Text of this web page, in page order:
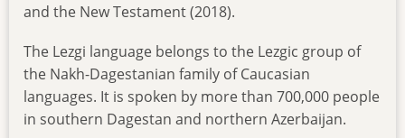
and the New Testament (2018).
The Lezgi language belongs to the Lezgic group of
the Nakh-Dagestanian family of Caucasian
languages. It is spoken by more than 700,000 people
in southern Dagestan and northern Azerbaijan.